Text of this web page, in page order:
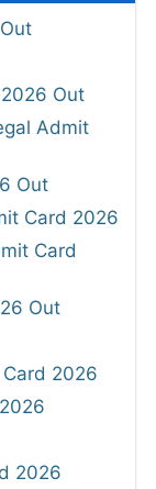
Out
Admit
Out
Card 2026
Card
Out
2026
2026